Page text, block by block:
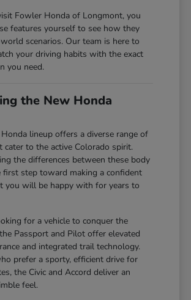
Fowler Honda of Longmont, you
features yourself to see how they
scenarios. Our team is here to
your driving habits with the exact
you need.
the New Honda
lineup offers a diverse range of
cater to the active Colorado spirit.
the differences between these body
first step toward making a confident
you will be happy with for years to
for a vehicle to conquer the
Passport and Pilot offer elevated
and integrated trail technology.
prefer a sporty, efficient drive for
the Civic and Accord deliver an
feel.